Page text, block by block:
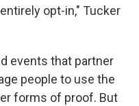
opt-in," Tucker
events that partner
people to use the
forms of proof. But